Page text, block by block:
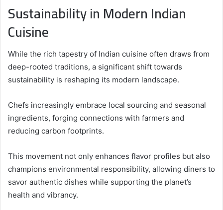
Sustainability in Modern Indian
Cuisine
While the rich tapestry of Indian cuisine often draws from
deep-rooted traditions, a significant shift towards
sustainability is reshaping its modern landscape.
Chefs increasingly embrace local sourcing and seasonal
ingredients, forging connections with farmers and
reducing carbon footprints.
This movement not only enhances flavor profiles but also
champions environmental responsibility, allowing diners to
savor authentic dishes while supporting the planet’s
health and vibrancy.